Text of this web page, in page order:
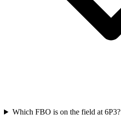
Which FBO is on the field at 6P3?